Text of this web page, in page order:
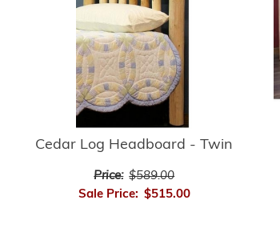
Cedar Log Headboard - Twin
Price: $589.00
Sale Price: $515.00